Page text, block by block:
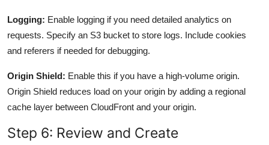
Logging: Enable logging if you need detailed analytics on
requests. Specify an S3 bucket to store logs. Include cookies
and referers if needed for debugging.
Origin Shield: Enable this if you have a high-volume origin.
Origin Shield reduces load on your origin by adding a regional
cache layer between CloudFront and your origin.
Step 6: Review and Create